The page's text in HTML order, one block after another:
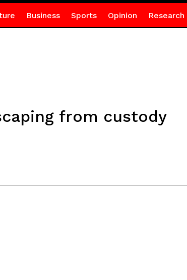
Business Sports Opinion Research
from custody